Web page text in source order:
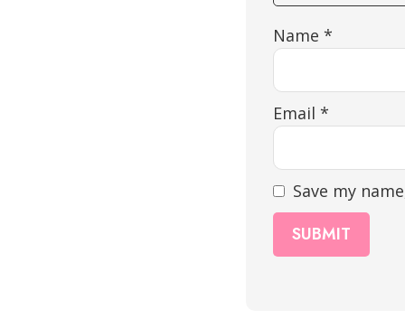
Name *
Email *
Save my